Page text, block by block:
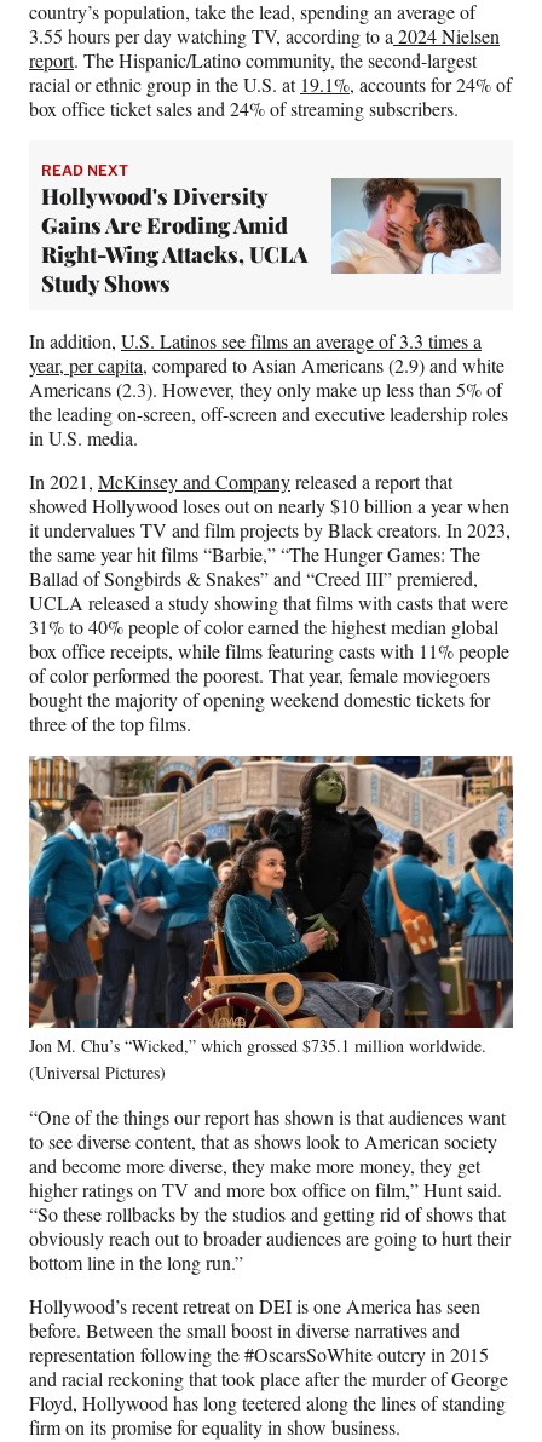
country’s population, take the lead, spending an average of
3.55 hours per day watching TV, according to a2024 Nielsen
report. The Hispanic/Latino community, the second-largest
racial or ethnic group in the U.S. at 19.1%, accounts for 24% of
box office ticket sales and 24% of streaming subscribers.
READ NEXT
Hollywood's Diversity
Gains Are Eroding Amid
Right-Wing Attacks, UCLA
Study Shows
In addition, U.S. Latinos see films an average of 3.3 times a
year, per capita, compared to Asian Americans (2.9) and white
Americans (2.3). However, they only make up less than 5% of
the leading on-screen, off-screen and executive leadership roles
in U.S. media.
In 2021, McKinsey and Companyreleased a report that
showed Hollywood loses out on nearly $10 billion a year when
it undervalues TV and film projects by Black creators. In 2023,
the same year hit films “Barbie,” “The Hunger Games: The
Ballad of Songbirds & Snakes” and “Creed III” premiered,
UCLA released a study showing that films with casts that were
31% to 40% people of color earned the highest median global
box office receipts, while films featuring casts with 11% people
of color performed the poorest. That year, female moviegoers
bought the majority of opening weekend domestic tickets for
three of the top films.
Jon M. Chu’s “Wicked,” which grossed $735.1 million worldwide.
(Universal Pictures)
“One of the things our report has shown is that audiences want
to see diverse content, that as shows look to American society
and become more diverse, they make more money, they get
higher ratings on TV and more box office on film,” Hunt said.
“So these rollbacks by the studios and getting rid of shows that
obviously reach out to broader audiences are going to hurt their
bottom line in the long run.”
Hollywood’s recent retreat on DEI is one America has seen
before. Between the small boost in diverse narratives and
representation following the #OscarsSoWhite outcry in 2015
and racial reckoning that took place after the murder of George
Floyd, Hollywood has long teetered along the lines of standing
firm on its promise for equality in show business.